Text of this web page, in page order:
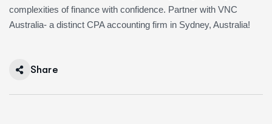
complexities of finance with confidence. Partner with VNC
Australia- a distinct CPA accounting firm in Sydney, Australia!
Share